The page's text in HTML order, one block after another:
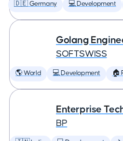
🇩🇪 Germany 💻 Development
Golang
SOFTSWISS
🌎 World 💻 Development 🏠
Enterprise
BP